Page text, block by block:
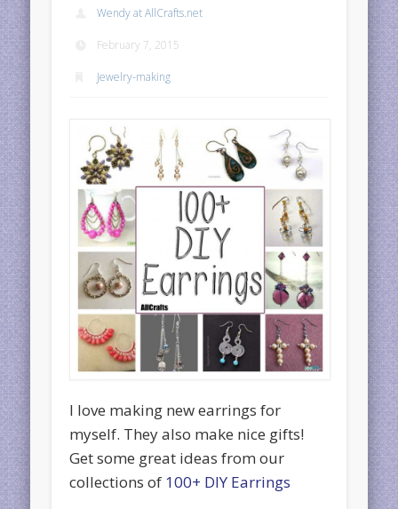
Wendy at AllCrafts.net
February 7, 2015
Jewelry-making
I love making new earrings for
myself. They also make nice gifts!
Get some great ideas from our
collections of 100+ DIY Earrings